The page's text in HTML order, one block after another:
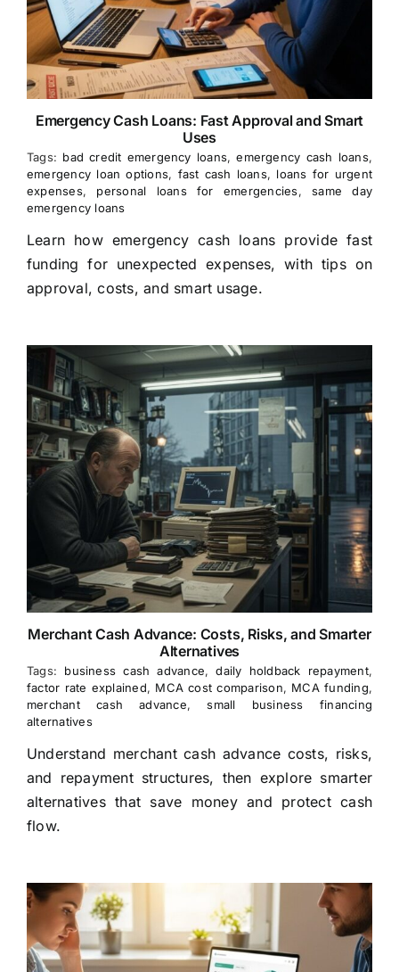
Emergency Cash Loans: Fast Approval and Smart
Uses
Tags: bad credit emergency loans,emergency cash loans,
emergency loan options, fast cash loans, loans for urgent
expenses, personal loans for emergencies,same day
emergency loans
Learn how emergency cash loans provide fast
funding for unexpected expenses, with tips on
approval, costs, and smart usage.
Merchant Cash Advance: Costs, Risks, and Smarter
Alternatives
Tags: business cash advance,daily holdback repayment,
factor rate explained, MCA cost comparison, MCA funding,
merchant cash advance,small business financing
alternatives
Understand merchant cash advance costs, risks,
and repayment structures, then explore smarter
alternatives that save money and protect cash
flow.